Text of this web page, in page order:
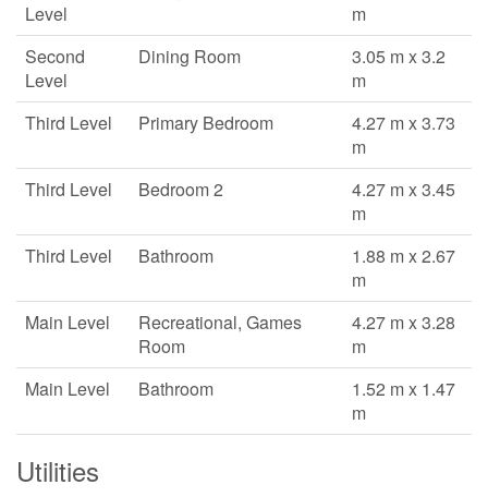
Level
m
Second
Level
Dining Room
3.05 m x 3.2
m
Third Level
Primary Bedroom
4.27 m x 3.73
m
Third Level
Bedroom 2
4.27 m x 3.45
m
Third Level
Bathroom
1.88 m x 2.67
m
Main Level
Recreational, Games
Room
4.27 m x 3.28
m
Main Level
Bathroom
1.52 m x 1.47
m
Utilities